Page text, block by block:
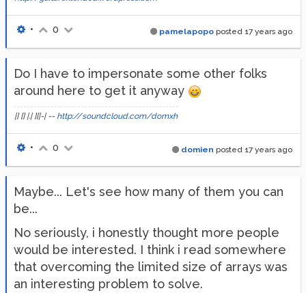
pamelapopo posted 17 years ago
• 0
Do I have to impersonate some other folks
around here to get it anyway
|] [] |.| ][|-| -- http://soundcloud.com/domxh
domien posted 17 years ago
• 0
Maybe... Let's see how many of them you can
be...
No seriously, i honestly thought more people
would be interested. I think i read somewhere
that overcoming the limited size of arrays was
an interesting problem to solve.